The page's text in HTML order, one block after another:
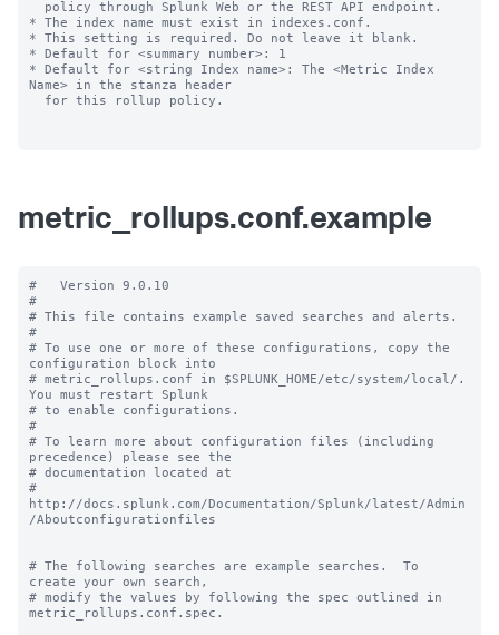
* The index name must exist in indexes.conf.
* This setting is required. Do not leave it blank.
* Default for <summary number>: 1
* Default for <string Index name>: The <Metric Index
Name> in the stanza header
metric_rollups.conf.example
#   Version 9.0.10
#
# This file contains example saved searches and alerts.
#
# To use one or more of these configurations, copy the
configuration block into
# metric_rollups.conf in $SPLUNK_HOME/etc/system/local/.
You must restart Splunk
# to enable configurations.
#
# To learn more about configuration files (including
precedence) please see the
# documentation located at
#
http://docs.splunk.com/Documentation/Splunk/latest/Admin
/Aboutconfigurationfiles
# The following searches are example searches.  To
create your own search,
# modify the values by following the spec outlined in
metric_rollups.conf.spec.